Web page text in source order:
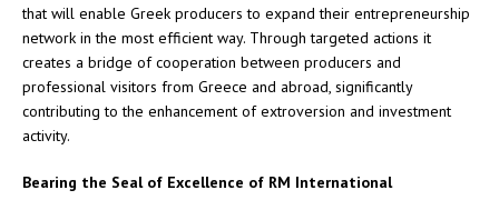
that will enable Greek producers to expand their entrepreneurship
network in the most efficient way. Through targeted actions it
creates a bridge of cooperation between producers and
professional visitors from Greece and abroad, significantly
contributing to the enhancement of extroversion and investment
activity.
Bearing the Seal of Excellence of RM International